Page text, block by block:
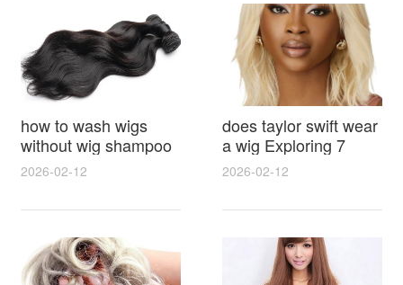
how to wash wigs
without wig shampoo
using everyday
household items
gentle techniques and
synthetic and human
hair
2026-02-12
does taylor swift wear
a wig Exploring 7
Myths, Onstage
Styling and Real Life
Hair Evidence
2026-02-12